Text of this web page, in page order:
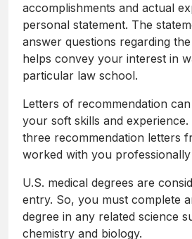
accomplishments and actual
personal statement. The
answer questions regarding
helps convey your interest in
particular law school.
Letters of recommendation
your soft skills and
three recommendation letters
worked with you
U.S. medical degrees are
entry. So, you must complete
degree in any related science
chemistry and biology.